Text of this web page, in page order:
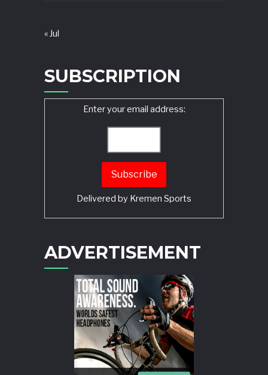
« Jul
SUBSCRIPTION
Enter your email address:
Delivered by Kremen Sports
ADVERTISEMENT